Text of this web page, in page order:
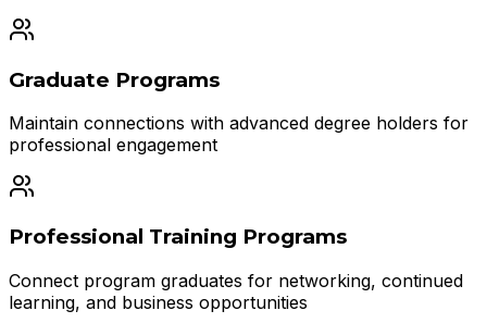
Graduate Programs
Maintain connections with advanced degree holders for
professional engagement
Professional Training Programs
Connect program graduates for networking, continued
learning, and business opportunities